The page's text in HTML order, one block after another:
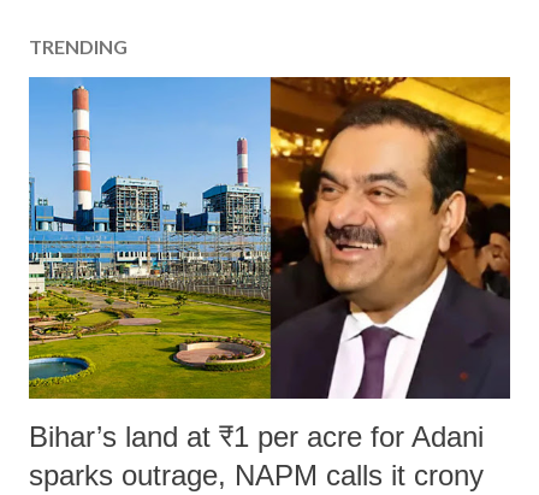
TRENDING
Bihar’s land at ₹1 per acre for Adani
sparks outrage, NAPM calls it crony